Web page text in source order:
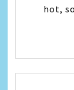
hot,